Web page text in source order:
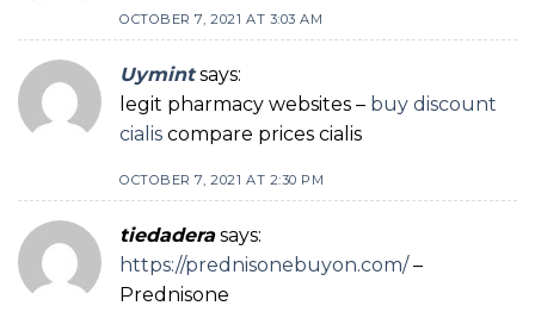
OCTOBER 7, 2021 AT 3:03 AM
Uymint says:
legit pharmacy websites – buy discount
cialis compare prices cialis
OCTOBER 7, 2021 AT 2:30 PM
tiedadera says:
https://prednisonebuyon.com/–
Prednisone